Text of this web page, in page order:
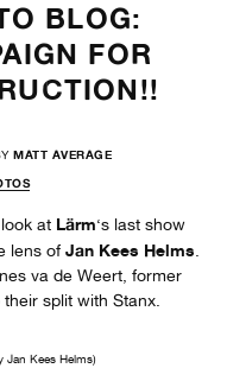
BLOG:
FOR
MATT AVERAGE
at Lärm‘s last show
lens of Jan Kees Helms
va de Weert, former
split with Stanx.
Jan Kees Helms)